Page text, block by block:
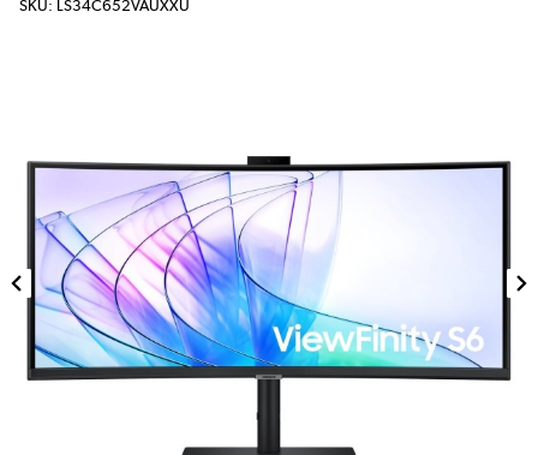
SKU: LS34C652VAUXXU